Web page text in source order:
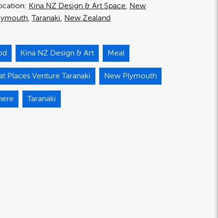
Kina NZ Design & Art Space New
Taranaki New Zealand
Kina NZ Design & Art Meal
Places Venture Taranaki New Plymouth
Taranaki